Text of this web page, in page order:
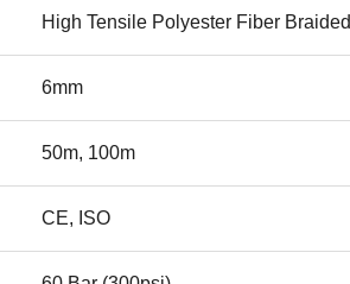
High Tensile Polyester Fiber Braided
6mm
50m, 100m
CE, ISO